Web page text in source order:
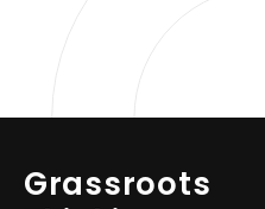
Grassroots